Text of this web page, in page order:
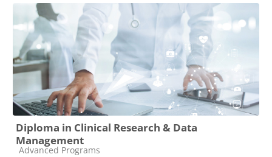
Diploma in Clinical Research & Data
Management
Course category
Advanced Programs